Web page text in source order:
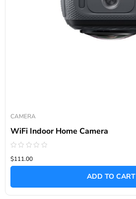
CAMERA
WiFi Indoor Home Camera
0
out
$111.00
ADD TO CART